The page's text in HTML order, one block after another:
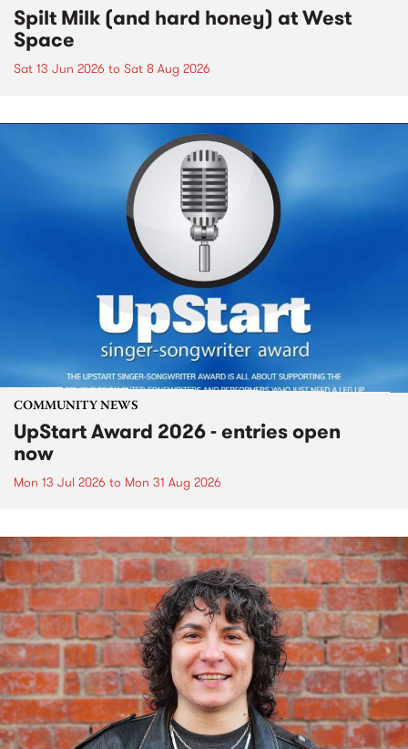
Spilt Milk (and hard honey) at West
Space
Sat 13 Jun 2026 to Sat 8 Aug 2026
COMMUNITY NEWS
UpStart Award 2026 - entries open
now
Mon 13 Jul 2026 to Mon 31 Aug 2026